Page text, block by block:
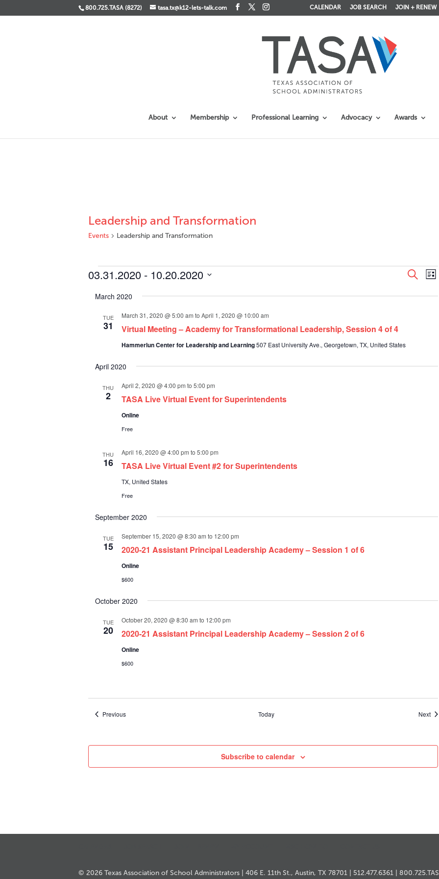
800.725.TASA (8272) tasa.tx@k12-lets-talk.com CALENDAR JOB SEARCH JOIN + RENEW
About Membership Professional Learning Advocacy Awards
Leadership and Transformation
Events Leadership and Transformation
Events
Events
and
Search
List
03.31.2020 - 10.20.2020
date.
March 2020
TUE
31 Virtual Meeting – Academy for Transformational Leadership, Session 4 of 4
March 31, 2020 @ 5:00 am to April 1, 2020 @ 10:00 am
Hammerlun Center for Leadership and Learning507 East University Ave., Georgetown, TX, United States
April 2020
THU
2 TASA Live Virtual Event for Superintendents
April 2, 2020 @ 4:00 pm to 5:00 pm
Online
Free
THU
16 TASA Live Virtual Event #2 for Superintendents
April 16, 2020 @ 4:00 pm to 5:00 pm
TX, United States
Free
September 2020
TUE
15 2020-21 Assistant Principal Leadership Academy – Session 1 of 6
September 15, 2020 @ 8:30 am to 12:00 pm
Online
$600
October 2020
TUE
20 2020-21 Assistant Principal Leadership Academy – Session 2 of 6
October 20, 2020 @ 8:30 am to 12:00 pm
Online
$600
PreviousEvents Today Next
Subscribe to calendar
© 2026 Texas Association of School Administrators | 406 E. 11th St., Austin, TX 78701 | 512.477.6361 |